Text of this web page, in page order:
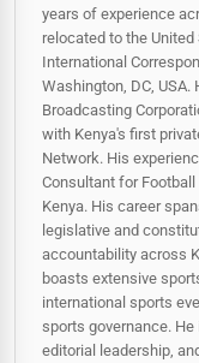
years of experience
relocated to the
International
Washington, DC,
Broadcasting
with Kenya's first
Network. His
Consultant for Football
Kenya. His career
legislative and
accountability across
boasts extensive
international sports
sports governance.
editorial leadership,